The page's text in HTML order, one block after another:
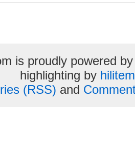
is proudly powered
highlighting by
(RSS) and